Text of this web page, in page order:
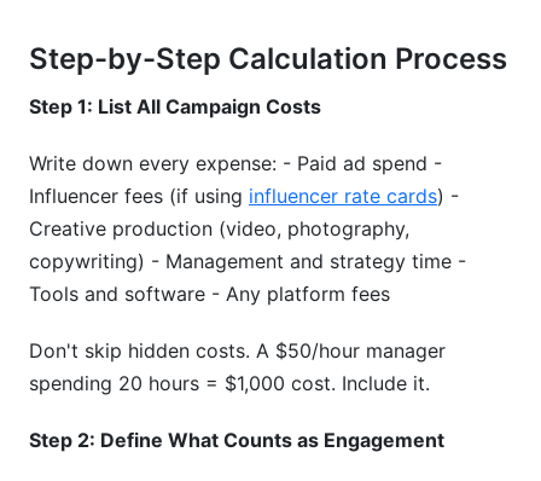
Step-by-Step Calculation Process
Step 1: List All Campaign Costs
Write down every expense: - Paid ad spend -
Influencer fees (if using influencer rate cards) -
Creative production (video, photography,
copywriting) - Management and strategy time -
Tools and software - Any platform fees
Don't skip hidden costs. A $50/hour manager
spending 20 hours = $1,000 cost. Include it.
Step 2: Define What Counts as Engagement